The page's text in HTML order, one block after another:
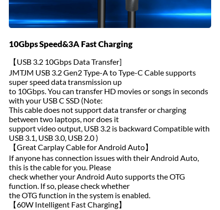
10Gbps Speed&3A Fast Charging
【USB 3.2 10Gbps Data Transfer]
JMTJM USB 3.2 Gen2 Type-A to Type-C Cable supports
super speed data transmission up
to 10Gbps. You can transfer HD movies or songs in seconds
with your USB C SSD (Note:
This cable does not support data transfer or charging
between two laptops, nor does it
support video output, USB 3.2 is backward Compatible with
USB 3.1, USB 3.0, USB 2.0 )
【Great Carplay Cable for Android Auto】
If anyone has connection issues with their Android Auto,
this is the cable for you. Please
check whether your Android Auto supports the OTG
function. If so, please check whether
the OTG function in the system is enabled.
【60W Intelligent Fast Charging】